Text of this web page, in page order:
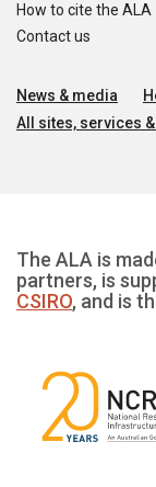
How to cite the ALA
Contact us
News & media
All sites, services
The ALA is
partners, is
CSIRO, and is